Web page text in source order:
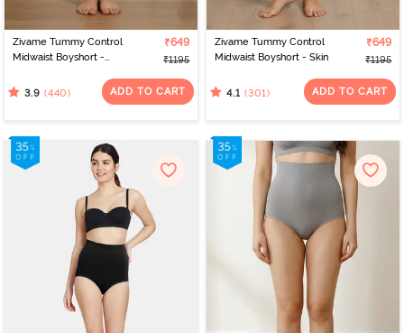
Zivame Tummy Control
Midwaist Boyshort -
₹649
₹1195
3.9 (440) ADD TO CART
Zivame Tummy Control
Midwaist Boyshort - Skin
₹649
₹1195
4.1 (301) ADD TO CART